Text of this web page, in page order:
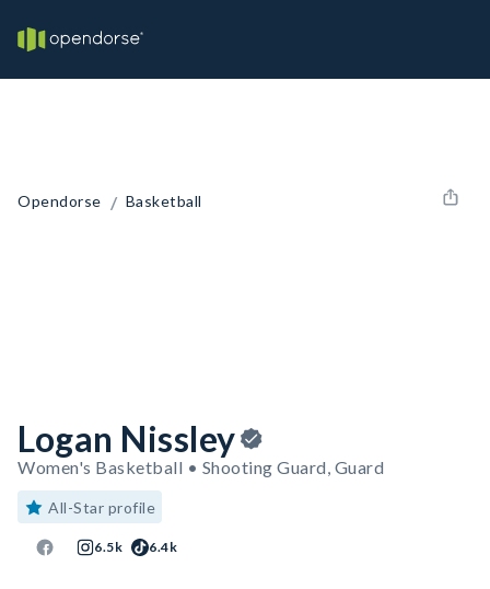
Opendorse / Basketball
Logan Nissley
Women's Basketball • Shooting Guard, Guard
All-Star profile
6.5k 6.4k